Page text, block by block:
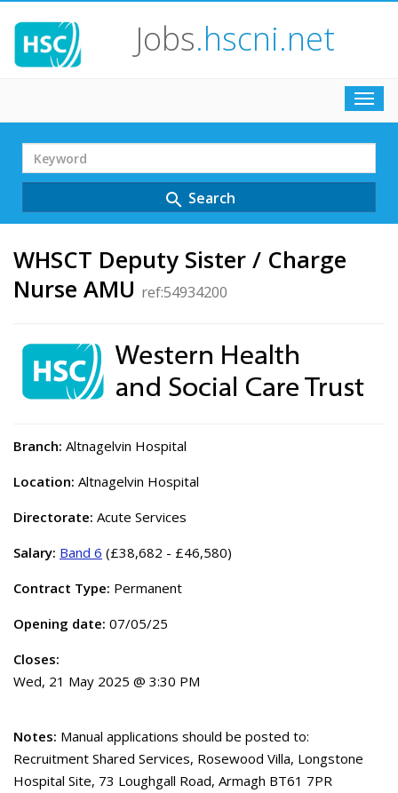
Jobs.hscni.net
Search
Term
search Search
WHSCT Deputy Sister / Charge
Nurse AMU ref:54934200
Branch: Altnagelvin Hospital
Location: Altnagelvin Hospital
Directorate: Acute Services
Salary: Band 6 (£38,682 - £46,580)
Contract Type: Permanent
Opening date: 07/05/25
Closes:
Wed, 21 May 2025 @ 3:30 PM
Notes: Manual applications should be posted to:
Recruitment Shared Services, Rosewood Villa, Longstone
Hospital Site, 73 Loughgall Road, Armagh BT61 7PR